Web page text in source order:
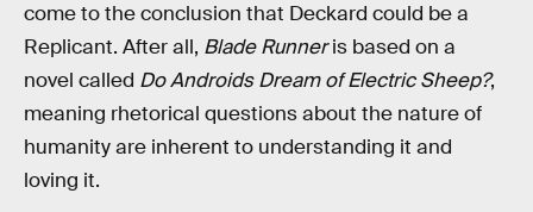
come to the conclusion that Deckard could be a
Replicant. After all, Blade Runneris based on a
novel called Do Androids Dream of Electric Sheep?,
meaning rhetorical questions about the nature of
humanity are inherent to understanding it and
loving it.